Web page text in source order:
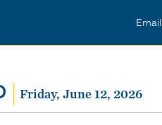
Email
Friday, June 12, 2026